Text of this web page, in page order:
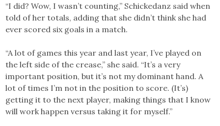
“I did? Wow, I wasn’t counting,” Schickedanz said when
told of her totals, adding that she didn’t think she had
ever scored six goals in a match.
“A lot of games this year and last year, I’ve played on
the left side of the crease,” she said. “It’s a very
important position, but it’s not my dominant hand. A
lot of times I’m not in the position to score. (It’s)
getting it to the next player, making things that I know
will work happen versus taking it for myself.”